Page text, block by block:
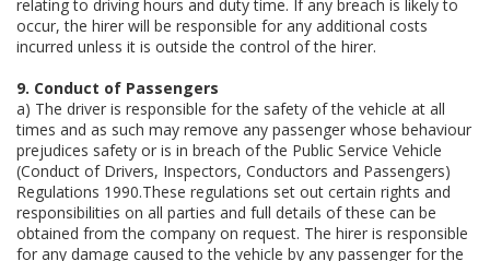
relating to driving hours and duty time. If any breach is likely to
occur, the hirer will be responsible for any additional costs
incurred unless it is outside the control of the hirer.
9. Conduct of Passengers
a) The driver is responsible for the safety of the vehicle at all
times and as such may remove any passenger whose behaviour
prejudices safety or is in breach of the Public Service Vehicle
(Conduct of Drivers, Inspectors, Conductors and Passengers)
Regulations 1990.These regulations set out certain rights and
responsibilities on all parties and full details of these can be
obtained from the company on request. The hirer is responsible
for any damage caused to the vehicle by any passenger for the